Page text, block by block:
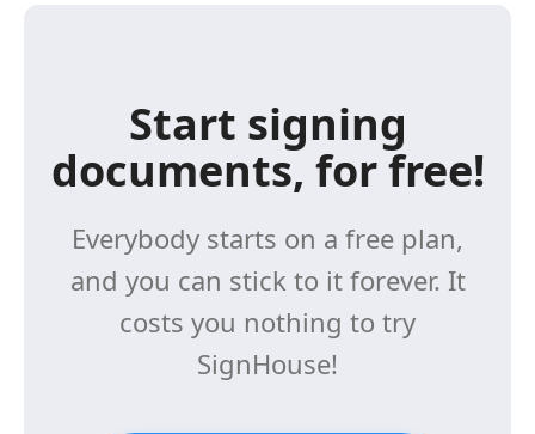
Start signing
documents, for free!
Everybody starts on a free plan,
and you can stick to it forever. It
costs you nothing to try
SignHouse!